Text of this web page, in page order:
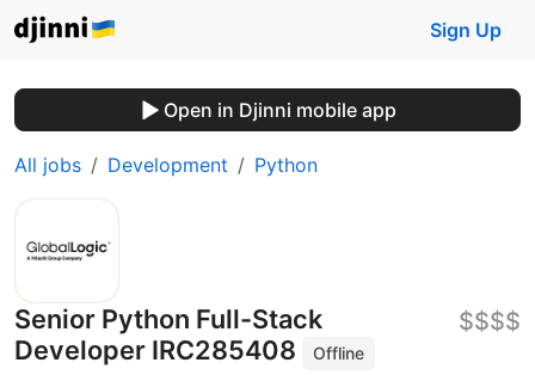
Sign Up
Open in Djinni mobile app
All jobs Development Python
Senior Python Full-Stack
Developer IRC285408
Offline
$$$$